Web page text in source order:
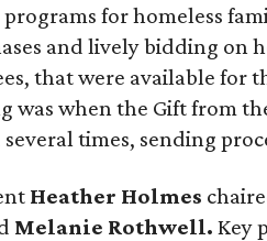
programs for homeless
and lively bidding on
that were available for
was when the Gift from
times, sending
Heather Holmes
Melanie Rothwell.Key